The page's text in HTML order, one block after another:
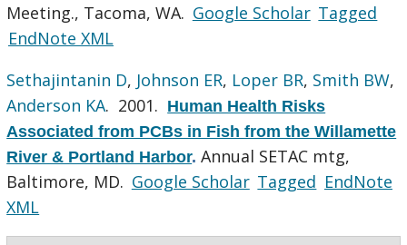
Meeting., Tacoma, WA. Google Scholar Tagged
EndNote XML
Sethajintanin D, Johnson ER, Loper BR, Smith BW,
Anderson KA. 2001. Human Health Risks
Associated from PCBs in Fish from the Willamette
River & Portland Harbor.Annual SETAC mtg,
Baltimore, MD. Google Scholar Tagged EndNote
XML